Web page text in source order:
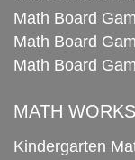
Math Board
Math Board
Math Board
MATH
Kindergarten